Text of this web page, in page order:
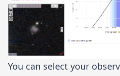
You can select your